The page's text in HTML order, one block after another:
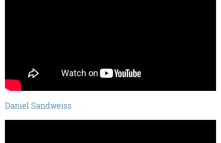
Daniel Sandweiss